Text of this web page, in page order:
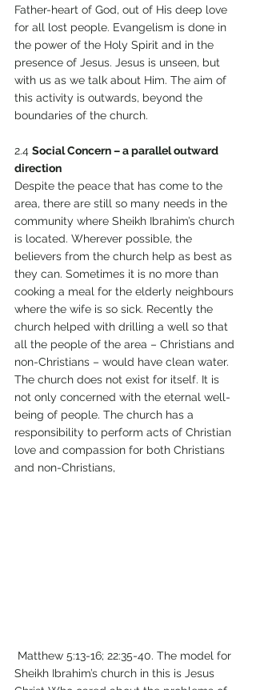
Father-heart of God, out of His deep love
for all lost people. Evangelism is done in
the power of the Holy Spirit and in the
presence of Jesus. Jesus is unseen, but
with us as we talk about Him. The aim of
this activity is outwards, beyond the
boundaries of the church.
2.4 Social Concern – a parallel outward
direction
Despite the peace that has come to the
area, there are still so many needs in the
community where Sheikh Ibrahim’s church
is located. Wherever possible, the
believers from the church help as best as
they can. Sometimes it is no more than
cooking a meal for the elderly neighbours
where the wife is so sick. Recently the
church helped with drilling a well so that
all the people of the area – Christians and
non-Christians – would have clean water.
The church does not exist for itself. It is
not only concerned with the eternal well-
being of people. The church has a
responsibility to perform acts of Christian
love and compassion for both Christians
and non-Christians,
Sheikh Ibrahim’s church in this is Jesus